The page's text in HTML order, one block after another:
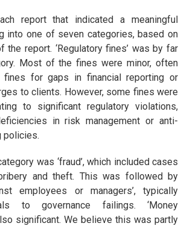
report that indicated a meaningful
into one of seven categories, based on
the report. ‘Regulatory fines’ was by far
Most of the fines were minor, often
for gaps in financial reporting or
to clients. However, some fines were
to significant regulatory violations,
in risk management or anti-
policies.
was ‘fraud’, which included cases
and theft. This was followed by
employees or managers’, typically
to governance failings. ‘Money
significant. We believe this was partly